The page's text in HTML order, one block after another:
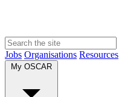
Jobs Organisations Resources